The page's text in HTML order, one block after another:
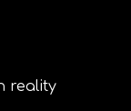
reality